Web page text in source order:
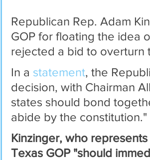
Republican Rep. Adam
GOP for floating the idea
rejected a bid to overturn
In a statement, the
decision, with Chairman
states should bond
abide by the constitution."
Kinzinger, who
Texas GOP "should